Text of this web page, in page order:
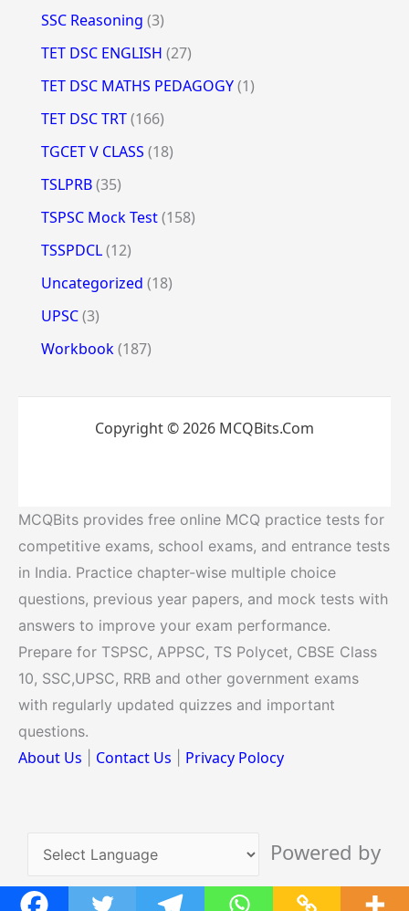
Powered by
Translate
SSC Reasoning (3)
TET DSC ENGLISH (27)
TET DSC MATHS PEDAGOGY(1)
TET DSC TRT(166)
TGCET V CLASS (18)
TSLPRB(35)
TSPSC Mock Test(158)
TSSPDCL(12)
Uncategorized (18)
UPSC(3)
Workbook(187)
Copyright © 2026 MCQBits.Com
MCQBits provides free online MCQ practice tests for
competitive exams, school exams, and entrance tests
in India. Practice chapter-wise multiple choice
questions, previous year papers, and mock tests with
answers to improve your exam performance.
Prepare for TSPSC, APPSC, TS Polycet, CBSE Class
10, SSC,UPSC, RRB and other government exams
with regularly updated quizzes and important
questions.
About Us Contact Us Privacy Polocy